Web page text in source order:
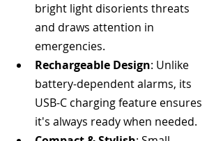
bright light disorients threats
and draws attention in
emergencies.
Rechargeable Design: Unlike
battery-dependent alarms, its
USB-C charging feature ensures
it's always ready when needed.